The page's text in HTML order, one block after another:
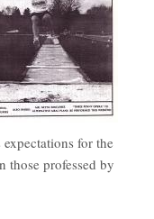
for the
those professed by